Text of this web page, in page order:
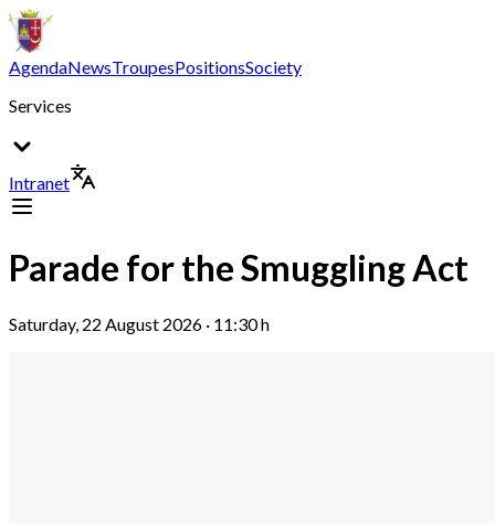
AgendaNewsTroupesPositionsSociety
Services
Intranet
Parade for the Smuggling Act
Saturday, 22 August 2026 · 11:30 h